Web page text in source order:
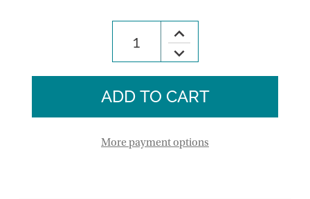
Decrease
Quantity
Companions
Wind
Chime
Increase
Quantity
of
Cardinal
Companions
Chime
More payment options